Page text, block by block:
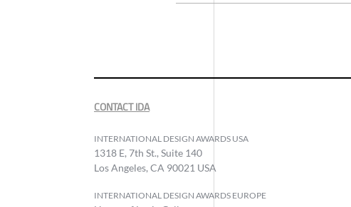
CONTACT IDA
INTERNATIONAL DESIGN AWARDS USA
1318 E, 7th St., Suite 140
Los Angeles, CA 90021 USA
INTERNATIONAL DESIGN AWARDS EUROPE